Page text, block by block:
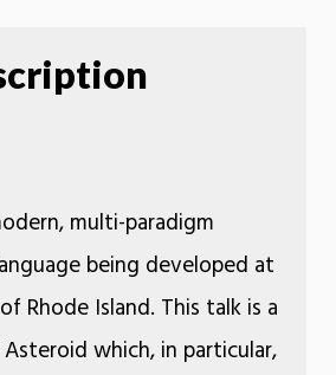
multi-paradigm
being developed at
Rhode Island. This talk is a
which, in particular,